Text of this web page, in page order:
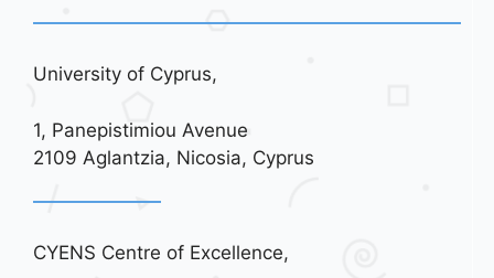
University of Cyprus,
1, Panepistimiou Avenue
2109 Aglantzia, Nicosia, Cyprus
CYENS Centre of Excellence,